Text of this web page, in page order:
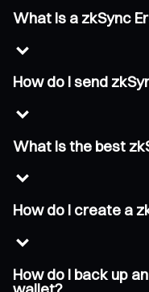
What is a zkSync
How do I send
What is the best
How do I create a
How do I back up